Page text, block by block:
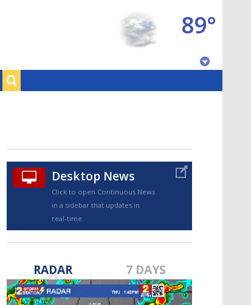
89°
TRUEVIEW©
Desktop News
Click to open Continuous News
in a sidebar that updates in
real-time.
RADAR 7 DAYS